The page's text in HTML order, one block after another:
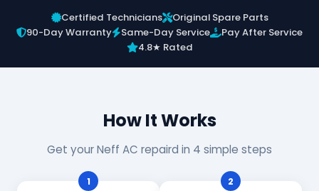
Certified Technicians
Original Spare Parts
90-Day Warranty
Same-Day Service
Pay After Service
4.8★ Rated
How It Works
Get your Neff AC repaird in 4 simple steps
1 2